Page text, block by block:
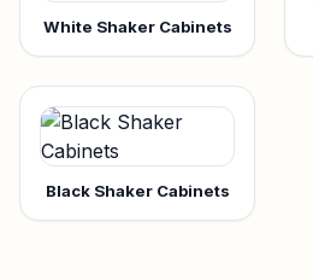
White Shaker Cabinets
Black Shaker Cabinets